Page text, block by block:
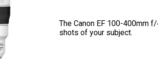
The Canon EF 100-400mm
shots of your subject.